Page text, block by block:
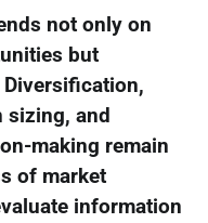
not only on
but
and
making remain
of market
information